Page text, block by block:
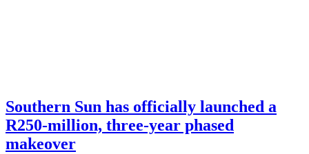
Southern Sun has officially launched a
R250-million, three-year phased
makeover